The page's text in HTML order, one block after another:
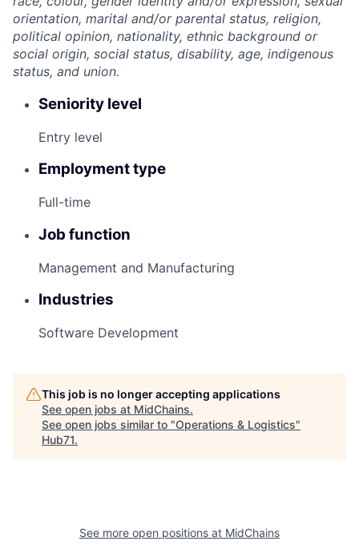
orientation, marital and/or parental status, religion,
political opinion, nationality, ethnic background or
social origin, social status, disability, age, indigenous
status, and union.
Seniority level
Entry level
Employment type
Full-time
Job function
Management and Manufacturing
Industries
Software Development
This job is no longer accepting applications
See open jobs at MidChains.
See open jobs similar to "Operations & Logistics"
Hub71.
See more open positions at MidChains